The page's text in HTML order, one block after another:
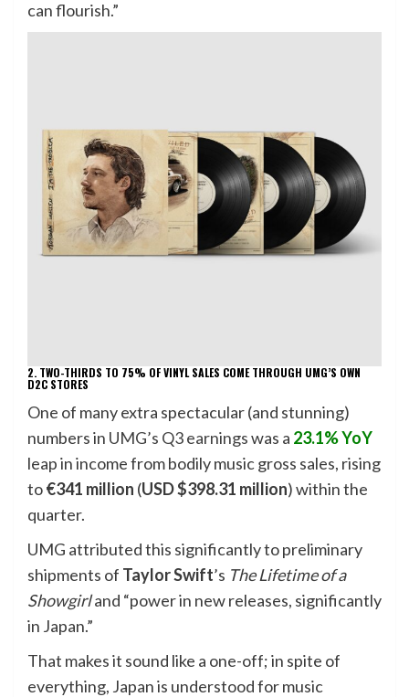
can flourish.”
2. TWO-THIRDS TO 75% OF VINYL SALES COME THROUGH UMG’S OWN
D2C STORES
One of many extra spectacular (and stunning)
numbers in UMG’s Q3 earningswas a 23.1% YoY
leap in income from bodily music gross sales, rising
to€341 million (USD $398.31 million) within the
quarter.
UMG attributed this significantly to preliminary
shipments of Taylor Swift’s The Lifetime of a
Showgirland “power in new releases, significantly
in Japan.”
That makes it sound like a one-off; in spite of
everything, Japan is understood for music